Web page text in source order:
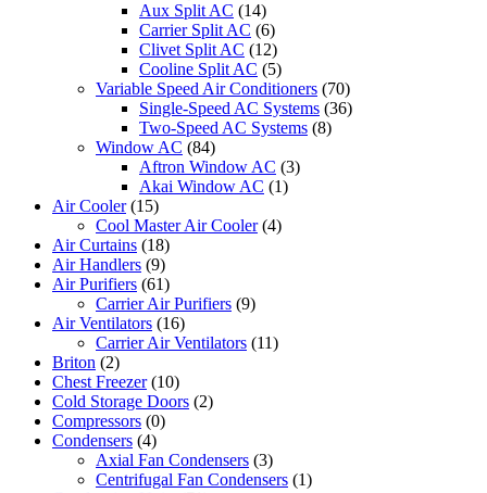
Aux Split AC (14)
Carrier Split AC (6)
Clivet Split AC (12)
Cooline Split AC (5)
Variable Speed Air Conditioners (70)
Single-Speed AC Systems (36)
Two-Speed AC Systems (8)
Window AC (84)
Aftron Window AC (3)
Akai Window AC (1)
Air Cooler (15)
Cool Master Air Cooler (4)
Air Curtains (18)
Air Handlers (9)
Air Purifiers (61)
Carrier Air Purifiers (9)
Air Ventilators (16)
Carrier Air Ventilators (11)
Briton (2)
Chest Freezer (10)
Cold Storage Doors (2)
Compressors (0)
Condensers (4)
Axial Fan Condensers (3)
Centrifugal Fan Condensers (1)